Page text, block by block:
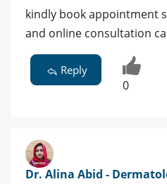
kindly book appointment
and online consultation
Reply
0
Dr. Alina Abid -